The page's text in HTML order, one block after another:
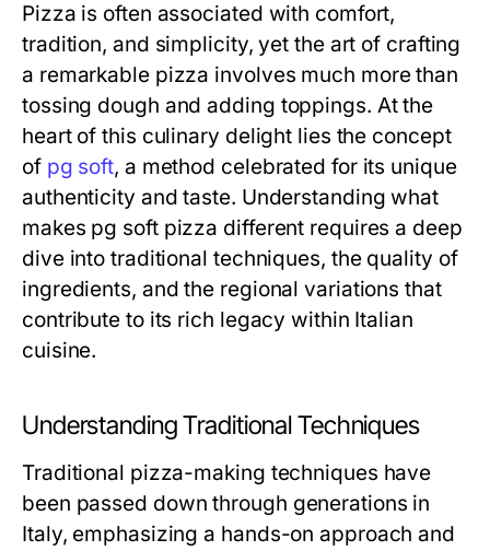
Pizza is often associated with comfort,
tradition, and simplicity, yet the art of crafting
a remarkable pizza involves much more than
tossing dough and adding toppings. At the
heart of this culinary delight lies the concept
of pg soft, a method celebrated for its unique
authenticity and taste. Understanding what
makes pg soft pizza different requires a deep
dive into traditional techniques, the quality of
ingredients, and the regional variations that
contribute to its rich legacy within Italian
cuisine.
Understanding Traditional Techniques
Traditional pizza-making techniques have
been passed down through generations in
Italy, emphasizing a hands-on approach and